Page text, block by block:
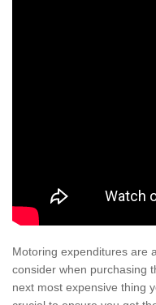
Motoring expenditures are
consider when purchasing
next most expensive thing